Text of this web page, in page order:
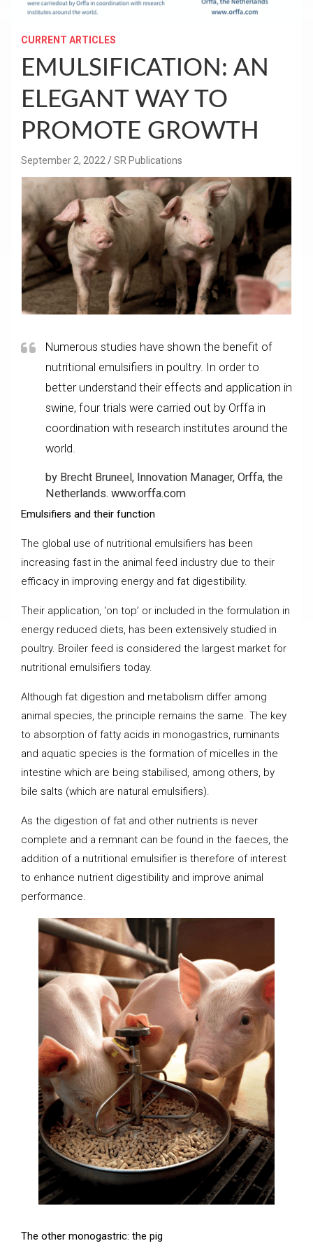
CURRENT ARTICLES
EMULSIFICATION: AN
ELEGANT WAY TO
PROMOTE GROWTH
September 2, 2022 SR Publications
Numerous studies have shown the benefit of
nutritional emulsifiers in poultry. In order to
better understand their effects and application in
swine, four trials were carried out by Orffa in
coordination with research institutes around the
world.
by Brecht Bruneel, Innovation Manager, Orffa, the
Netherlands. www.orffa.com
Emulsifiers and their function
The global use of nutritional emulsifiers has been
increasing fast in the animal feed industry due to their
efficacy in improving energy and fat digestibility.
Their application, ‘on top’ or included in the formulation in
energy reduced diets, has been extensively studied in
poultry. Broiler feed is considered the largest market for
nutritional emulsifiers today.
Although fat digestion and metabolism differ among
animal species, the principle remains the same. The key
to absorption of fatty acids in monogastrics, ruminants
and aquatic species is the formation of micelles in the
intestine which are being stabilised, among others, by
bile salts (which are natural emulsifiers).
As the digestion of fat and other nutrients is never
complete and a remnant can be found in the faeces, the
addition of a nutritional emulsifier is therefore of interest
to enhance nutrient digestibility and improve animal
performance.
The other monogastric: the pig